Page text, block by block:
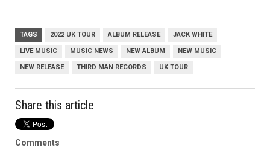
TAGS 2022 UK TOUR ALBUM RELEASE JACK WHITE
LIVE MUSIC MUSIC NEWS NEW ALBUM NEW MUSIC
NEW RELEASE THIRD MAN RECORDS UK TOUR
Share this article
Comments